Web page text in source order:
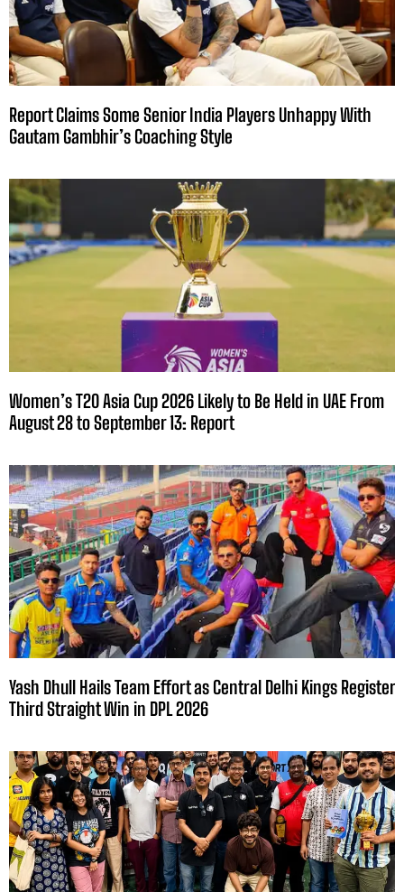
Report Claims Some Senior India Players Unhappy With
Gautam Gambhir’s Coaching Style
Women’s T20 Asia Cup 2026 Likely to Be Held in UAE From
August 28 to September 13: Report
Yash Dhull Hails Team Effort as Central Delhi Kings Register
Third Straight Win in DPL 2026